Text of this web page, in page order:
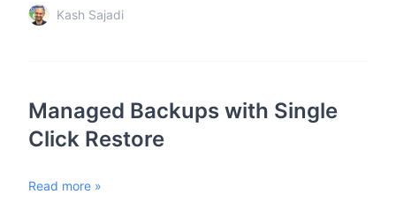
Kash Sajadi
Managed Backups with Single
Click Restore
Read more »